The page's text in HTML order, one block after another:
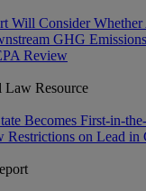
Will Consider
GHG
Review
Law Resource
Becomes First-in-
Restrictions on Lead in